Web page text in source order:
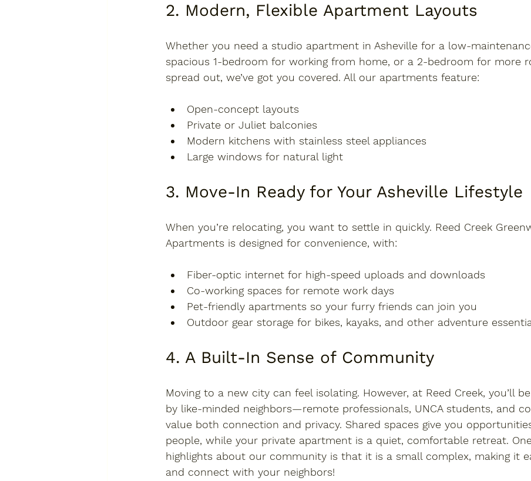
2. Modern, Flexible Apartment Layouts
Whether you need a studio apartment in Asheville for a low-
spacious 1-bedroom for working from home, or a 2-bedroom for more
spread out, we’ve got you covered. All our apartments feature:
Open-concept layouts
Private or Juliet balconies
Modern kitchens with stainless steel appliances
Large windows for natural light
3. Move-In Ready for Your Asheville Lifestyle
When you’re relocating, you want to settle in quickly. Reed Creek
Apartments is designed for convenience, with:
Fiber-optic internet for high-speed uploads and downloads
Co-working spaces for remote work days
Pet-friendly apartments so your furry friends can join you
Outdoor gear storage for bikes, kayaks, and other adventure
4. A Built-In Sense of Community
Moving to a new city can feel isolating. However, at Reed Creek, you’ll
by like-minded neighbors—remote professionals, UNCA students, and
value both connection and privacy. Shared spaces give you
people, while your private apartment is a quiet, comfortable retreat.
highlights about our community is that it is a small complex, making it
and connect with your neighbors!